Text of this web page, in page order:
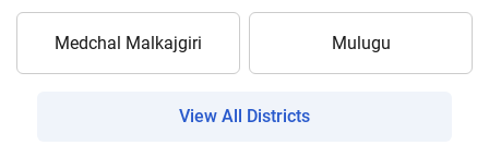
Medchal Malkajgiri Mulugu
View All Districts